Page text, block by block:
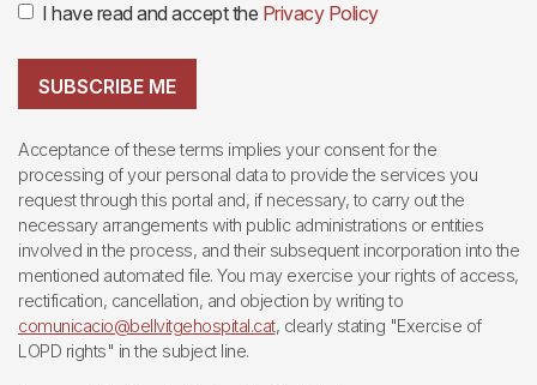
I have read and accept the Privacy Policy
SUBSCRIBE ME
Acceptance of these terms implies your consent for the
processing of your personal data to provide the services you
request through this portal and, if necessary, to carry out the
necessary arrangements with public administrations or entities
involved in the process, and their subsequent incorporation into the
mentioned automated file. You may exercise your rights of access,
rectification, cancellation, and objection by writing to
comunicacio@bellvitgehospital.cat, clearly stating "Exercise of
LOPD rights" in the subject line.